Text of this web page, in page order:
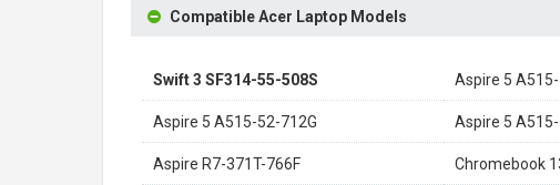
Compatible Acer Laptop Models
Swift 3 SF314-55-508S Aspire 5
Aspire 5 A515-52-712G Aspire 5
Aspire R7-371T-766F Chromebook